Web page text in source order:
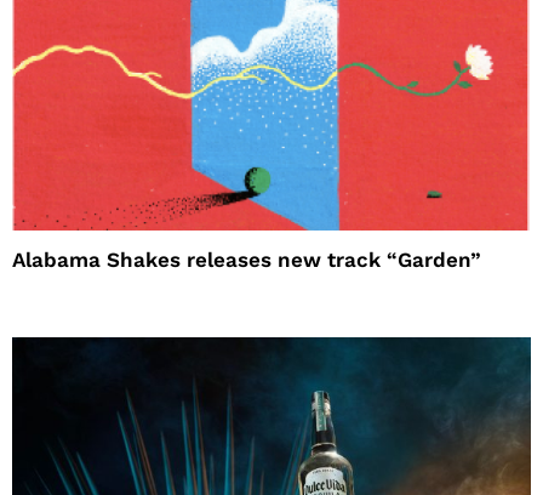
Alabama Shakes releases new track “Garden”